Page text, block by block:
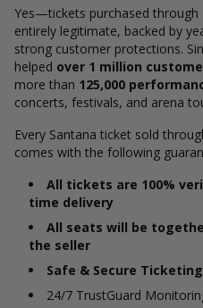
Yes—tickets purchased through
entirely legitimate, backed by
strong customer protections.
helped over 1 million
more than 125,000
concerts, festivals, and arena
Every Santana ticket sold
comes with the following
All tickets are 100%
time delivery
All seats will be
the seller
Safe & Secure Ticketing
24/7 TrustGuard